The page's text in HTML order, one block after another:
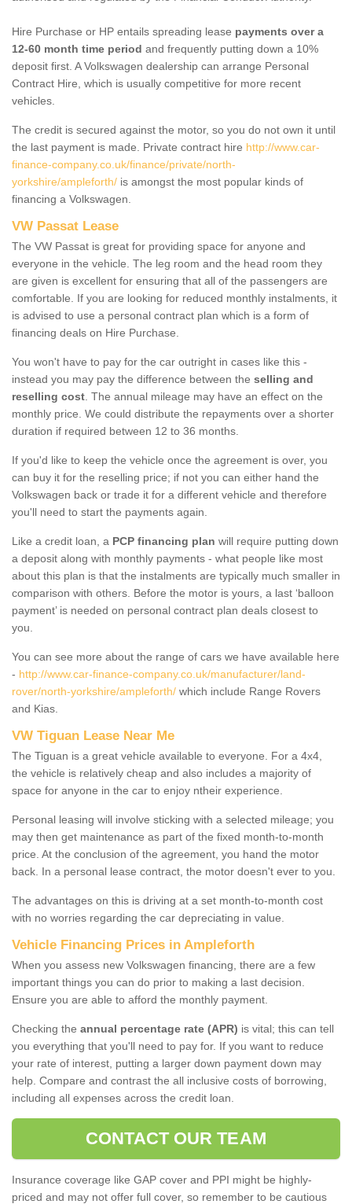
Hire Purchase or HP entails spreading lease payments over a
12-60 month time period and frequently putting down a 10%
deposit first. A Volkswagen dealership can arrange Personal
Contract Hire, which is usually competitive for more recent
vehicles.
The credit is secured against the motor, so you do not own it until
the last payment is made. Private contract hire http://www.car-
finance-company.co.uk/finance/private/north-
yorkshire/ampleforth/ is amongst the most popular kinds of
financing a Volkswagen.
VW Passat Lease
The VW Passat is great for providing space for anyone and
everyone in the vehicle. The leg room and the head room they
are given is excellent for ensuring that all of the passengers are
comfortable. If you are looking for reduced monthly instalments, it
is advised to use a personal contract plan which is a form of
financing deals on Hire Purchase.
You won't have to pay for the car outright in cases like this -
instead you may pay the difference between the selling and
reselling cost . The annual mileage may have an effect on the
monthly price. We could distribute the repayments over a shorter
duration if required between 12 to 36 months.
If you'd like to keep the vehicle once the agreement is over, you
can buy it for the reselling price; if not you can either hand the
Volkswagen back or trade it for a different vehicle and therefore
you'll need to start the payments again.
Like a credit loan, a PCP financing plan will require putting down
a deposit along with monthly payments - what people like most
about this plan is that the instalments are typically much smaller in
comparison with others. Before the motor is yours, a last ‘balloon
payment’ is needed on personal contract plan deals closest to
you.
You can see more about the range of cars we have available here
- http://www.car-finance-company.co.uk/manufacturer/land-
rover/north-yorkshire/ampleforth/ which include Range Rovers
and Kias.
VW Tiguan Lease Near Me
The Tiguan is a great vehicle available to everyone. For a 4x4,
the vehicle is relatively cheap and also includes a majority of
space for anyone in the car to enjoy ntheir experience.
Personal leasing will involve sticking with a selected mileage; you
may then get maintenance as part of the fixed month-to-month
price. At the conclusion of the agreement, you hand the motor
back. In a personal lease contract, the motor doesn't ever to you.
The advantages on this is driving at a set month-to-month cost
with no worries regarding the car depreciating in value.
Vehicle Financing Prices in Ampleforth
When you assess new Volkswagen financing, there are a few
important things you can do prior to making a last decision.
Ensure you are able to afford the monthly payment.
Checking the annual percentage rate (APR) is vital; this can tell
you everything that you'll need to pay for. If you want to reduce
your rate of interest, putting a larger down payment down may
help. Compare and contrast the all inclusive costs of borrowing,
including all expenses across the credit loan.
CONTACT OUR TEAM
Insurance coverage like GAP cover and PPI might be highly-
priced and may not offer full cover, so remember to be cautious